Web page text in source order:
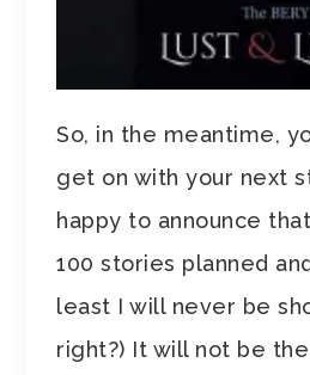
So, in the meantime,
get on with your next
happy to announce
100 stories planned
least I will never be
right?) It will not be